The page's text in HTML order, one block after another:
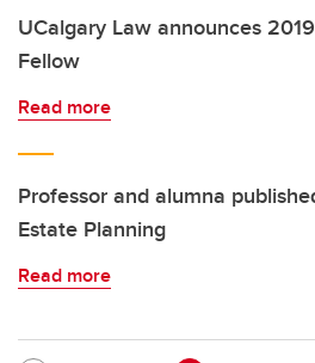
UCalgary Law announces
Fellow
Read more
Professor and alumna
Estate Planning
Read more